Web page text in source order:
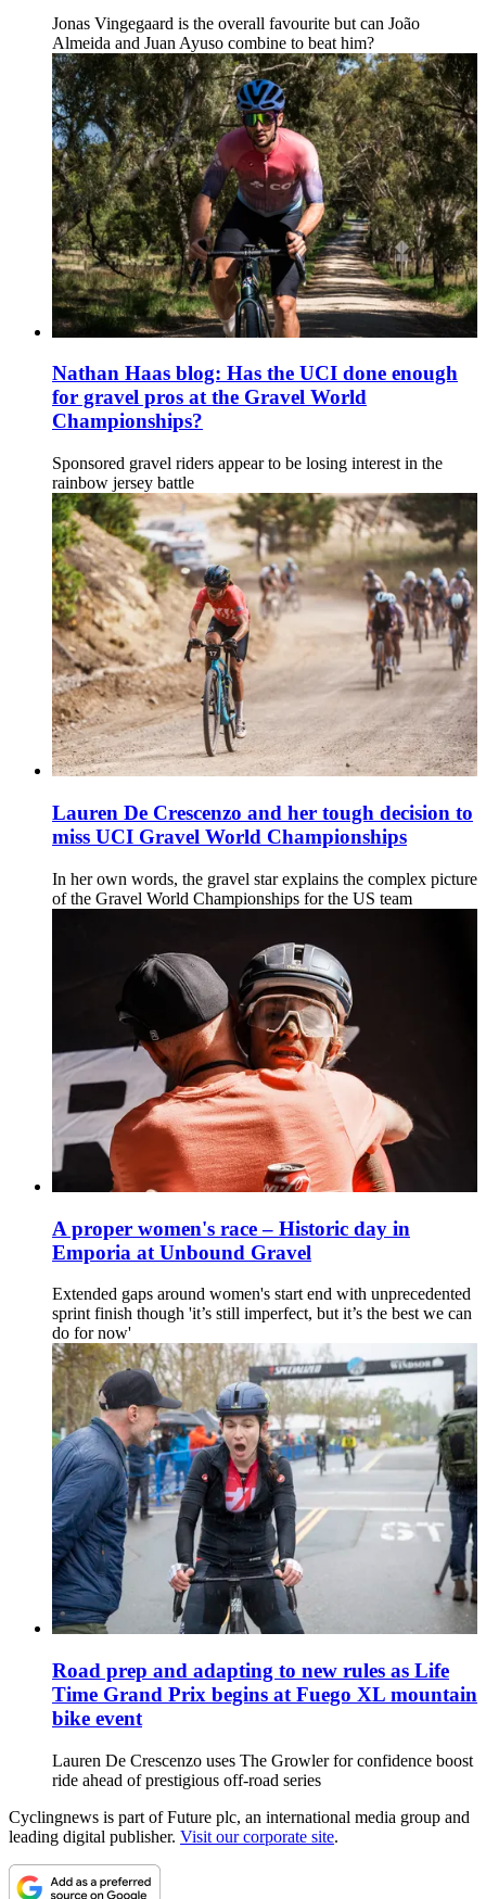
Jonas Vingegaard is the overall favourite but can João
Almeida and Juan Ayuso combine to beat him?
Nathan Haas blog: Has the UCI done enough
for gravel pros at the Gravel World
Championships?
Sponsored gravel riders appear to be losing interest in the
rainbow jersey battle
Lauren De Crescenzo and her tough decision to
miss UCI Gravel World Championships
In her own words, the gravel star explains the complex picture
of the Gravel World Championships for the US team
A proper women's race – Historic day in
Emporia at Unbound Gravel
Extended gaps around women's start end with unprecedented
sprint finish though 'it’s still imperfect, but it’s the best we can
do for now'
Road prep and adapting to new rules as Life
Time Grand Prix begins at Fuego XL mountain
bike event
Lauren De Crescenzo uses The Growler for confidence boost
ride ahead of prestigious off-road series
Cyclingnews is part of Future plc, an international media group and
leading digital publisher. Visit our corporate site.